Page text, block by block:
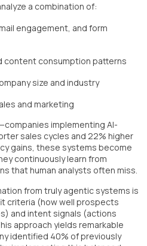
a combination of:
engagement, and form
content consumption patterns
size and industry
and marketing
implementing AI-
sales cycles and 22% higher
gains, these systems become
continuously learn from
that human analysts often miss.
from truly agentic systems is
criteria (how well prospects
and intent signals (actions
approach yields remarkable
identified 40% of previously